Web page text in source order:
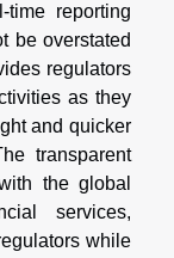
time reporting
be overstated
regulators
as they
and quicker
transparent
the global
services,
while